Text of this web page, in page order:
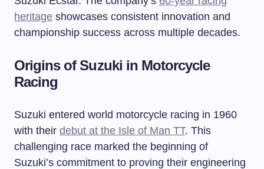
heritage showcases consistent innovation and
championship success across multiple decades.
Origins of Suzuki in Motorcycle
Racing
Suzuki entered world motorcycle racing in 1960
with their debut at the Isle of Man TT. This
challenging race marked the beginning of
Suzuki’s commitment to proving their engineering